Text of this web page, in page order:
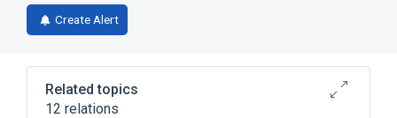
in
a
tab)
Create Alert
Related topics
12 relations